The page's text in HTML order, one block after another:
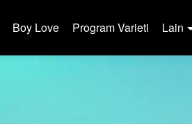
Boy Love Program Varieti Lain